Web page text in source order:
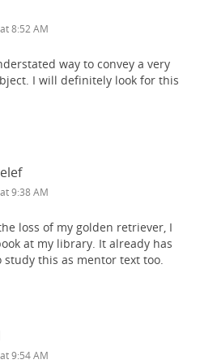
8:52 AM
way to convey a very
I will definitely look for this
9:38 AM
loss of my golden retriever, I
at my library. It already has
this as mentor text too.
9:54 AM